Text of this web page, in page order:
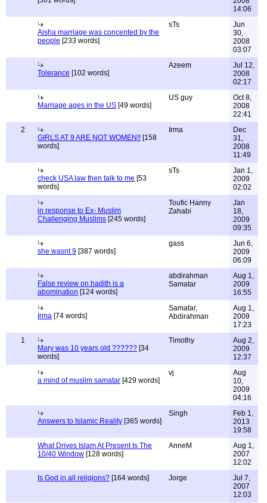
14:06
Aisha marriage was concented by the
people [233 words]
sTs
Jun
30,
2008
03:07
Tolerance [102 words]
Azeem
Jul 12,
2008
02:17
Marriage ages in the US [49 words]
US guy
Oct 8,
2008
22:41
2
GIRLS AT 9 ARE NOT WOMEN!! [158
words]
Irma
Dec
31,
2008
11:49
check USA law then talk to me [53
words]
sTs
Jan 1,
2009
02:02
in response to Ex- Muslim
Challenging Muslims [245 words]
Toufic Hanny
Zahabi
Jan
18,
2009
09:35
she wasnt 9 [387 words]
gass
Jun 6,
2009
06:09
False review on hadith is a
abomination [124 words]
abdirahman
Samatar
Aug 1,
2009
16:55
Irma [74 words]
Samatar,
Abdirahman
Aug 1,
2009
17:23
1
Mary was 10 years old ?????? [34
words]
Timothy
Aug 2,
2009
12:37
a mind of muslim samatar [429 words]
vj
Aug
10,
2009
04:16
Answers to Islamic Reality [365 words]
Singh
Feb 1,
2013
19:58
What Drives Islam At Present Is The
10/40 Window [128 words]
AnneM
Aug 1,
2007
12:02
Is God in all religions? [164 words] Jorge
Jul 7,
2007
12:03